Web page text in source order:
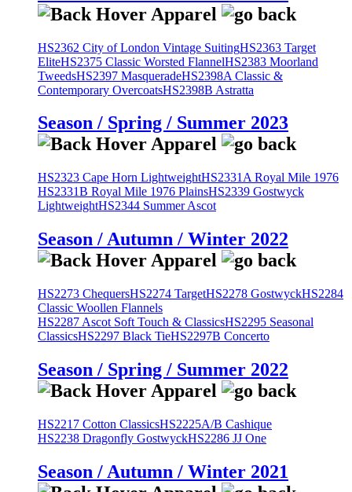
HS2362 City of London Vintage SuitingHS2363 Target
EliteHS2375 Classic Worsted FlannelHS2383 Moorland
TweedsHS2397 MasqueradeHS2398A Classic &
Contemporary OvercoatsHS2398B Astratta
Season / Spring / Summer 2023
HS2323 Cape Horn LightweightHS2331A Royal Mile 1976
HS2331B Royal Mile 1976 PlainsHS2339 Gostwyck
LightweightHS2344 Summer Ascot
Season / Autumn / Winter 2022
HS2273 ChequersHS2274 TargetHS2278 GostwyckHS2284
Classic Woollen Flannels
HS2287 Ascot Soft Touch & ClassicsHS2295 Seasonal
ClassicsHS2297 Black TieHS2297B Concerto
Season / Spring / Summer 2022
HS2217 Cotton ClassicsHS2225A/B Cashique
HS2238 Dragonfly GostwyckHS2286 JJ One
Season / Autumn / Winter 2021